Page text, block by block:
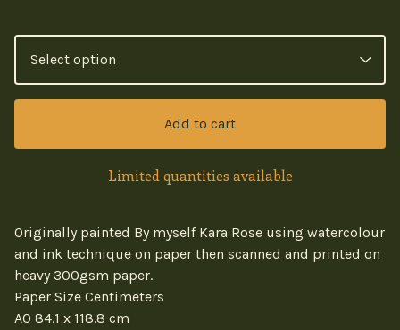
Add to cart
Limited quantities available
Originally painted By myself Kara Rose using watercolour
and ink technique on paper then scanned and printed on
heavy 300gsm paper.
Paper Size Centimeters
A0 84.1 x 118.8 cm